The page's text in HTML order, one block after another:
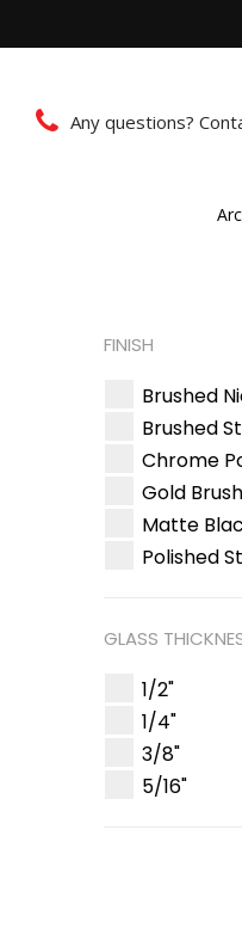
Any questions?
FINISH
Brushed
Brushed
Chrome
Gold
Matte
Polished
GLASS
1/2"
1/4"
3/8"
5/16"